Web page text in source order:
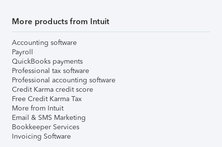
More products from Intuit
Accounting software
Payroll
QuickBooks payments
Professional tax software
Professional accounting software
Credit Karma credit score
Free Credit Karma Tax
More from Intuit
Email & SMS Marketing
Bookkeeper Services
Invoicing Software